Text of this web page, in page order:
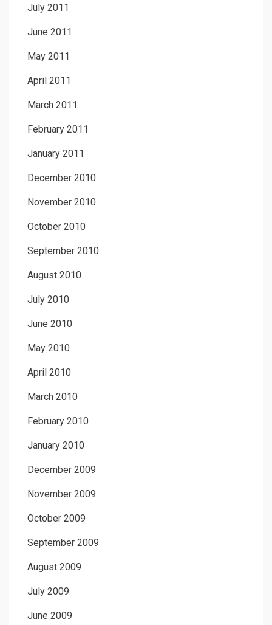
July 2011
June 2011
May 2011
April 2011
March 2011
February 2011
January 2011
December 2010
November 2010
October 2010
September 2010
August 2010
July 2010
June 2010
May 2010
April 2010
March 2010
February 2010
January 2010
December 2009
November 2009
October 2009
September 2009
August 2009
July 2009
June 2009